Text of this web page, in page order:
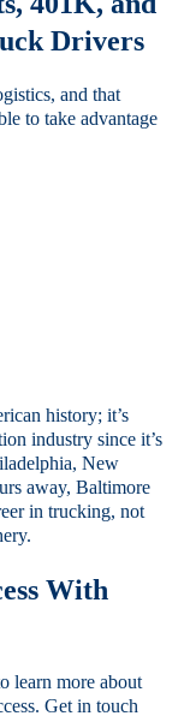
Drivers
and that
to take advantage
history; it’s
industry since it’s
New
away, Baltimore
in trucking, not
With
learn more about
Get in touch